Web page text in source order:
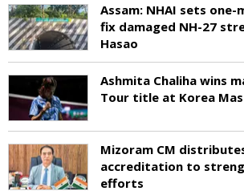
Assam: NHAI sets
fix damaged NH-27
Hasao
Ashmita Chaliha wins
Tour title at Korea
Mizoram CM
accreditation to
efforts